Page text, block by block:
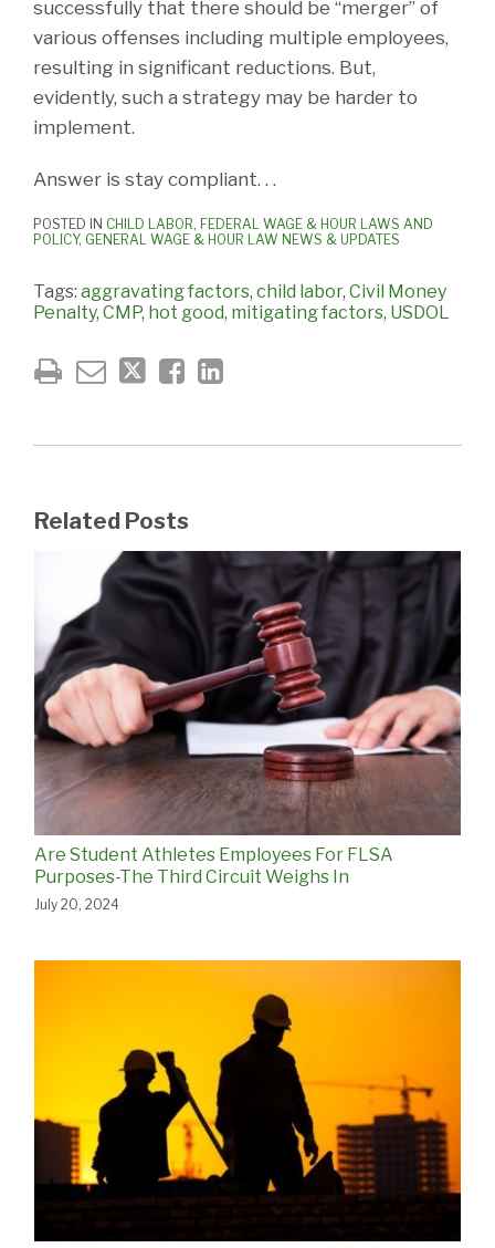
successfully that there should be “merger” of
various offenses including multiple employees,
resulting in significant reductions. But,
evidently, such a strategy may be harder to
implement.
Answer is stay compliant. . .
POSTED IN CHILD LABOR, FEDERAL WAGE & HOUR LAWS AND
POLICY, GENERAL WAGE & HOUR LAW NEWS & UPDATES
Tags: aggravating factors, child labor, Civil Money
Penalty, CMP, hot good, mitigating factors, USDOL
Related Posts
Are Student Athletes Employees For FLSA
Purposes-The Third Circuit Weighs In
July 20, 2024